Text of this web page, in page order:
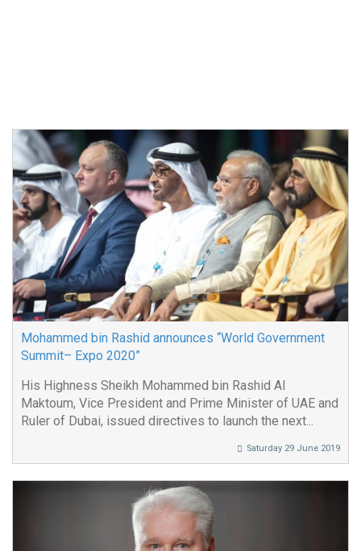
Mohammed bin Rashid announces “World Government
Summit– Expo 2020”
His Highness Sheikh Mohammed bin Rashid Al
Maktoum, Vice President and Prime Minister of UAE and
Ruler of Dubai, issued directives to launch the next...
Saturday 29 June 2019